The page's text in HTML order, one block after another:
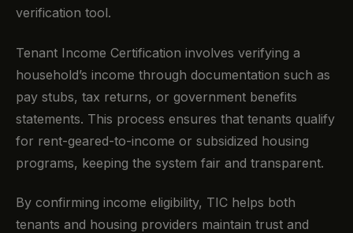
verification tool.
Tenant Income Certification involves verifying a
household’s income through documentation such as
pay stubs, tax returns, or government benefits
statements. This process ensures that tenants qualify
for rent-geared-to-income or subsidized housing
programs, keeping the system fair and transparent.
By confirming income eligibility, TIC helps both
tenants and housing providers maintain trust and